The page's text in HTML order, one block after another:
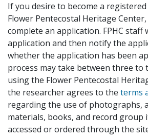
If you desire to become a
Flower Pentecostal Heritage
complete an application. FPHC staff
application and then notify the
whether the application has been
process may take between three to
using the Flower Pentecostal
the researcher agrees to the terms
regarding the use of photographs,
materials, books, and record group
accessed or ordered through the